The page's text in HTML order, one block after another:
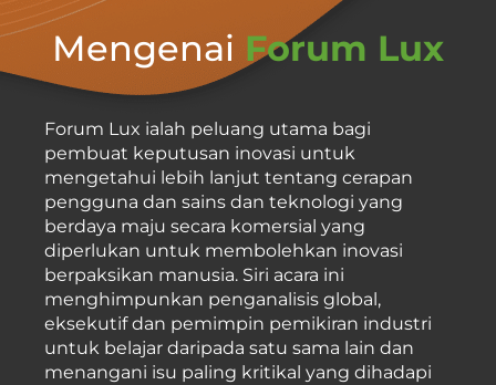
Mengenai Forum Lux
Forum Lux ialah peluang utama bagi
pembuat keputusan inovasi untuk
mengetahui lebih lanjut tentang cerapan
pengguna dan sains dan teknologi yang
berdaya maju secara komersial yang
diperlukan untuk membolehkan inovasi
berpaksikan manusia. Siri acara ini
menghimpunkan penganalisis global,
eksekutif dan pemimpin pemikiran industri
untuk belajar daripada satu sama lain dan
menangani isu paling kritikal yang dihadapi